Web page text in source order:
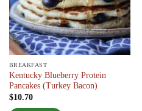
on
the
product
page
BREAKFAST
Kentucky Blueberry Protein
Pancakes (Turkey Bacon)
$10.70